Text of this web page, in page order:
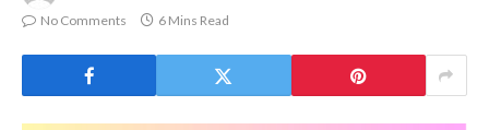
No Comments
6 Mins Read